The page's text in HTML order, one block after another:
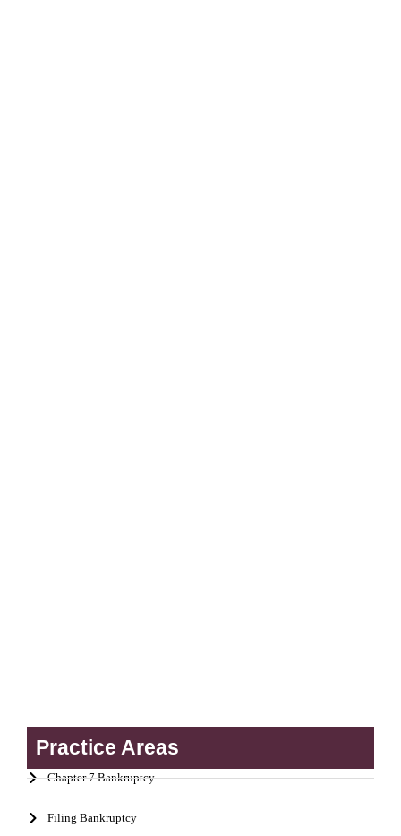
Practice Areas
Chapter 7 Bankruptcy
Filing Bankruptcy